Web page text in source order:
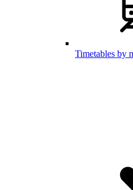
Timetables by